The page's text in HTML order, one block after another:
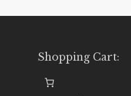
Shopping Cart: